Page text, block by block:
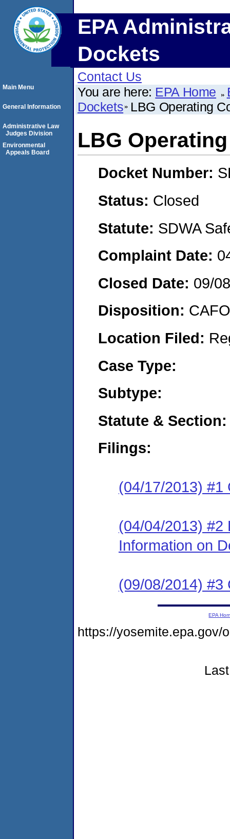
EPA
Dockets
Contact Us
You are here: EPA Home
Dockets LBG Operating
LBG
Docket Number:
Status: Closed
Statute: SDWA
Complaint Date:
Closed Date: 09/
Disposition:
Location Filed:
Case Type:
Subtype:
Statute & Section:
Filings:
(04/17/2013) #1
(04/04/2013) #2
Information on
(09/08/2014) #3
Main Menu
General Information
Administrative Law
Judges Division
Environmental
Appeals Board
EPA
https://yosemite.epa.gov/